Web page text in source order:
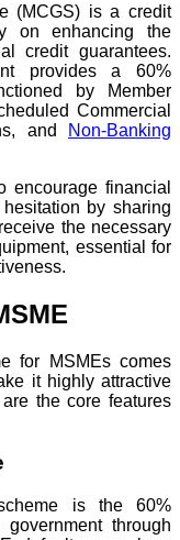
(MCGS) is a credit
on enhancing the
credit guarantees.
provides a 60%
by Member
Commercial
and
Non-Banking
financial
by sharing
the necessary
essential for
for MSMEs comes
it highly attractive
the core features
is the 60%
through